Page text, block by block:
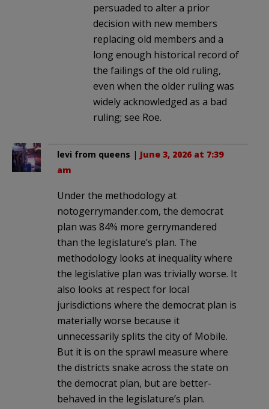
persuaded to alter a prior
decision with new members
replacing old members and a
long enough historical record of
the failings of the old ruling,
even when the older ruling was
widely acknowledged as a bad
ruling; see Roe.
levi from queens | June 3, 2026 at 7:39
am
Under the methodology at
notogerrymander.com, the democrat
plan was 84% more gerrymandered
than the legislature’s plan. The
methodology looks at inequality where
the legislative plan was trivially worse. It
also looks at respect for local
jurisdictions where the democrat plan is
materially worse because it
unnecessarily splits the city of Mobile.
But it is on the sprawl measure where
the districts snake across the state on
the democrat plan, but are better-
behaved in the legislature’s plan.